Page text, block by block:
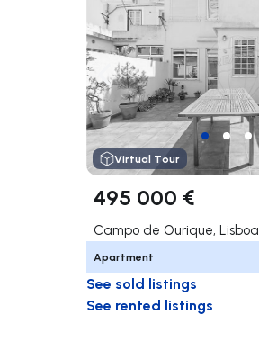
Navigate left
Virtual Tour
495 000 €
Campo de Ourique, Lisboa
Apartment
See sold listings
See rented listings